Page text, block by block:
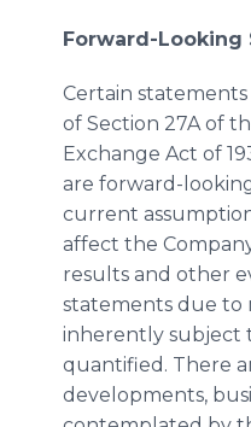
Forward-Looking
Certain
of Section 27A of
Exchange Act of
are forward-
current
affect the
results and other
statements due to
inherently subject
quantified. There
developments,